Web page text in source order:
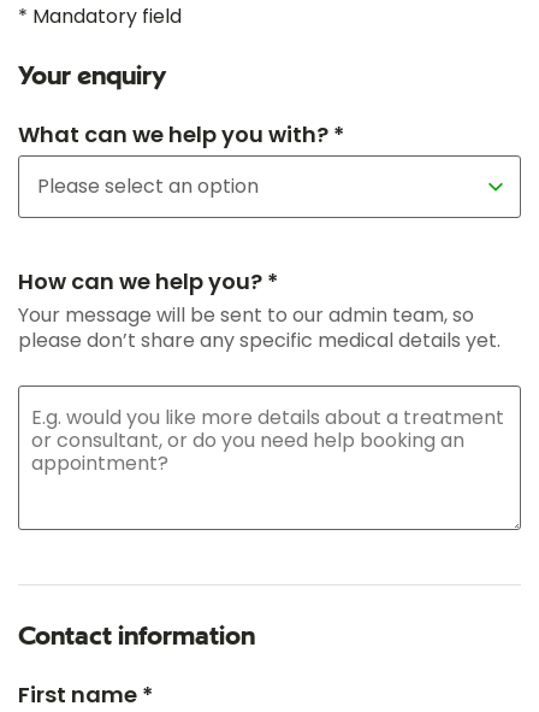
* Mandatory field
Your enquiry
What can we help you with? *
How can we help you? *
Your message will be sent to our admin team, so
please don’t share any specific medical details yet.
Contact information
First name *